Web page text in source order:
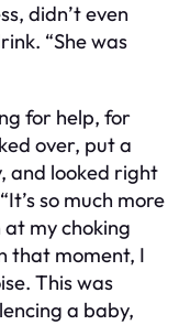
didn’t even
“She was
for help, for
over, put a
and looked right
so much more
at my choking
that moment, I
This was
a baby,